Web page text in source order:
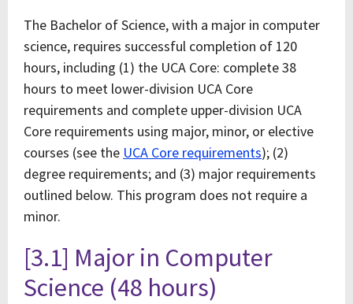
The Bachelor of Science, with a major in computer
science, requires successful completion of 120
hours, including (1) the UCA Core: complete 38
hours to meet lower-division UCA Core
requirements and complete upper-division UCA
Core requirements using major, minor, or elective
courses (see the UCA Core requirements); (2)
degree requirements; and (3) major requirements
outlined below. This program does not require a
minor.
[3.1] Major in Computer
Science (48 hours)